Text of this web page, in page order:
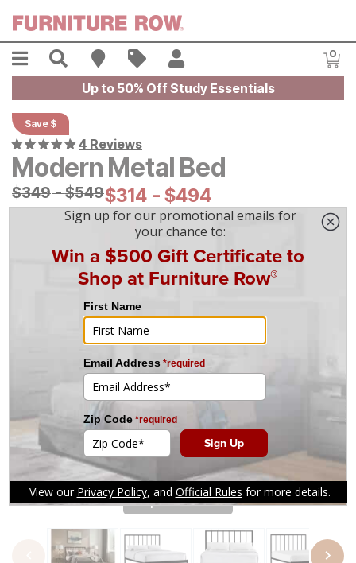
Menu Search Find A Store
Sales 0
Up to 50% Off Study Essentials
Save $
4 Reviews
Modern Metal Bed
Original Price:
$349
$349-$549
$549Current Price:
$314
$314 - $494
$494
On Display atMansfield,OH
Tap to zoom